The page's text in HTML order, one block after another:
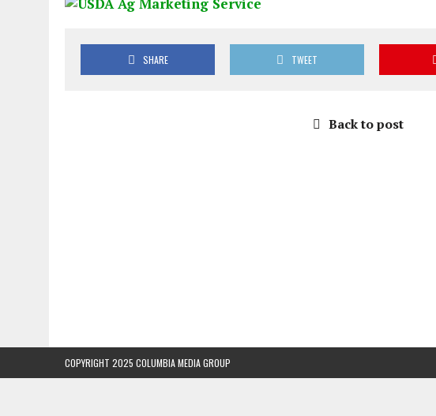
SHARE TWEET
Back to post
COPYRIGHT 2025 COLUMBIA MEDIA GROUP